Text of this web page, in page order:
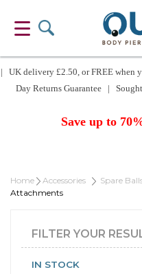
| UK delivery £2.50, or FREE
Day Returns Guarantee |
Save up to
Home Accessories Spare
Attachments
FILTER YOUR
IN STOCK